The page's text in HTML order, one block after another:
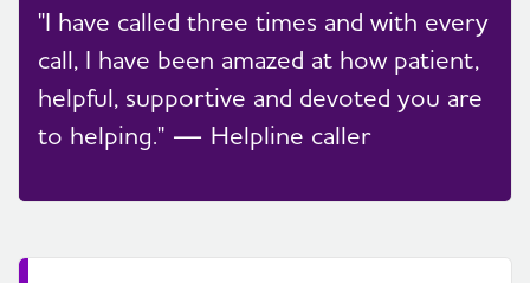
"I have called three times and with every
call, I have been amazed at how patient,
helpful, supportive and devoted you are
to helping." — Helpline caller